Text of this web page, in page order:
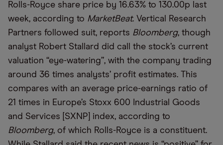
Rolls-Royce share price by 16.63% to 130.00p last
week, according to MarketBeat. Vertical Research
Partners followed suit, reports Bloomberg, though
analyst Robert Stallard did call the stock’s current
valuation “eye-watering”, with the company trading
around 36 times analysts’ profit estimates. This
compares with an average price-earnings ratio of
21 times in Europe’s Stoxx 600 Industrial Goods
and Services [SXNP] index, according to
Bloomberg, of which Rolls-Royce is a constituent.